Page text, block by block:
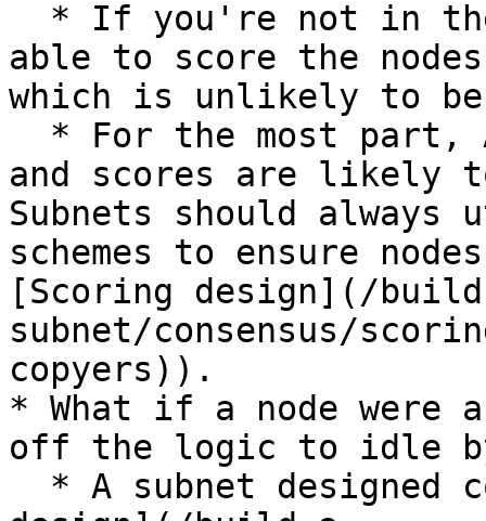
able to score the
which is unlikely to
and scores are likely
Subnets should
schemes to ensure
[Scoring design](/
subnet/consensus/
copyers)).
* What if a node were
off the logic to idle